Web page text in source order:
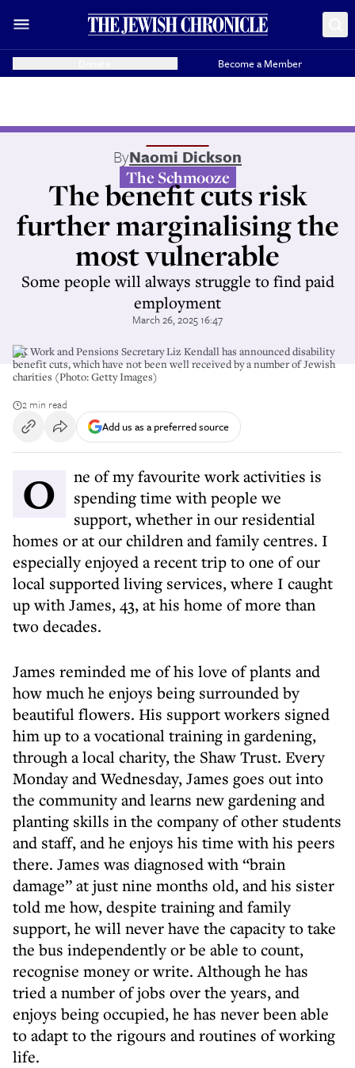
Become a Member
ByNaomi Dickson
The Schmooze
The benefit cuts risk
further marginalising the
most vulnerable
Some people will always struggle to find paid
employment
March 26, 2025 16:47
UK Work and Pensions Secretary Liz Kendall has announced disability
benefit cuts, which have not been well received by a number of Jewish
charities (Photo: Getty Images)
2 min read
Add us as a preferred source
One of my favourite work activities is
spending time with people we
support, whether in our residential
homes or at our children and family centres. I
especially enjoyed a recent trip to one of our
local supported living services, where I caught
up with James, 43, at his home of more than
two decades.
James reminded me of his love of plants and
how much he enjoys being surrounded by
beautiful flowers. His support workers signed
him up to a vocational training in gardening,
through a local charity, the Shaw Trust. Every
Monday and Wednesday, James goes out into
the community and learns new gardening and
planting skills in the company of other students
and staff, and he enjoys his time with his peers
there. James was diagnosed with “brain
damage” at just nine months old, and his sister
told me how, despite training and family
support, he will never have the capacity to take
the bus independently or be able to count,
recognise money or write. Although he has
tried a number of jobs over the years, and
enjoys being occupied, he has never been able
to adapt to the rigours and routines of working
life.